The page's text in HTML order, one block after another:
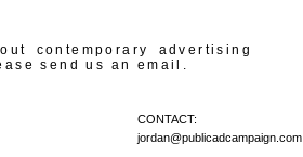
contemporary advertising
send us an email.
CONTACT:
jordan@publicadcampaign.com